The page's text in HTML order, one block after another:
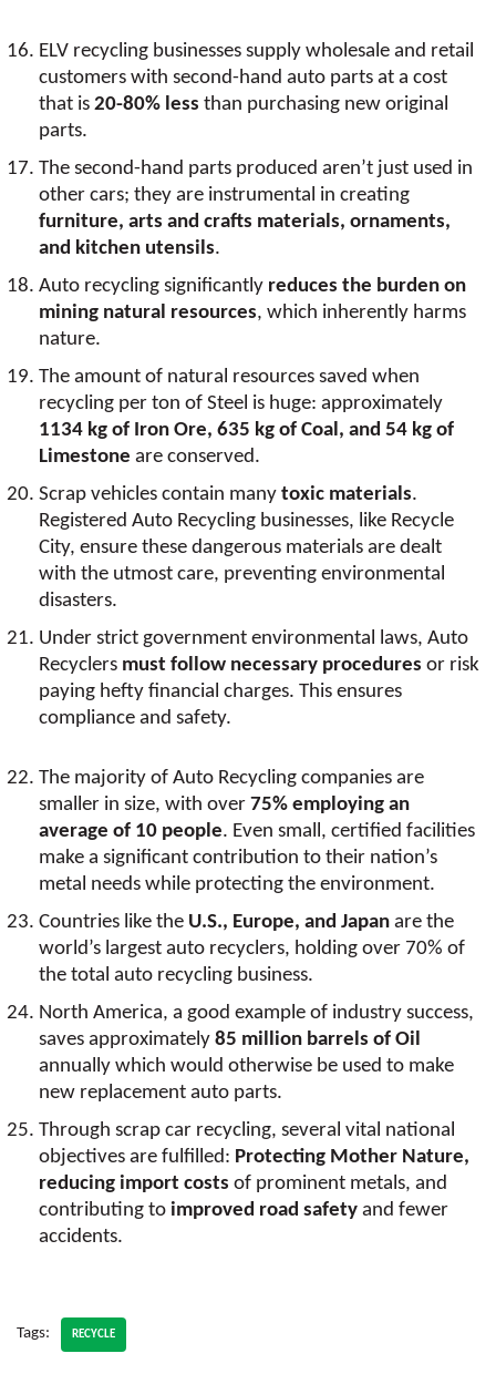
ELV recycling businesses supply wholesale and retail
customers with second-hand auto parts at a cost
that is 20-80% less than purchasing new original
parts.
The second-hand parts produced aren’t just used in
other cars; they are instrumental in creating
furniture, arts and crafts materials, ornaments,
and kitchen utensils.
Auto recycling significantly reduces the burden on
mining natural resources, which inherently harms
nature.
The amount of natural resources saved when
recycling per ton of Steel is huge: approximately
1134 kg of Iron Ore, 635 kg of Coal, and 54 kg of
Limestone are conserved.
Scrap vehicles contain many toxic materials.
Registered Auto Recycling businesses, like Recycle
City, ensure these dangerous materials are dealt
with the utmost care, preventing environmental
disasters.
Under strict government environmental laws, Auto
Recyclers must follow necessary procedures or risk
paying hefty financial charges. This ensures
compliance and safety.
The majority of Auto Recycling companies are
smaller in size, with over 75% employing an
average of 10 people. Even small, certified facilities
make a significant contribution to their nation’s
metal needs while protecting the environment.
Countries like the U.S., Europe, and Japan are the
world’s largest auto recyclers, holding over 70% of
the total auto recycling business.
North America, a good example of industry success,
saves approximately 85 million barrels of Oil
annually which would otherwise be used to make
new replacement auto parts.
Through scrap car recycling, several vital national
objectives are fulfilled: Protecting Mother Nature,
reducing import costs of prominent metals, and
contributing to improved road safety and fewer
accidents.
Tags: RECYCLE